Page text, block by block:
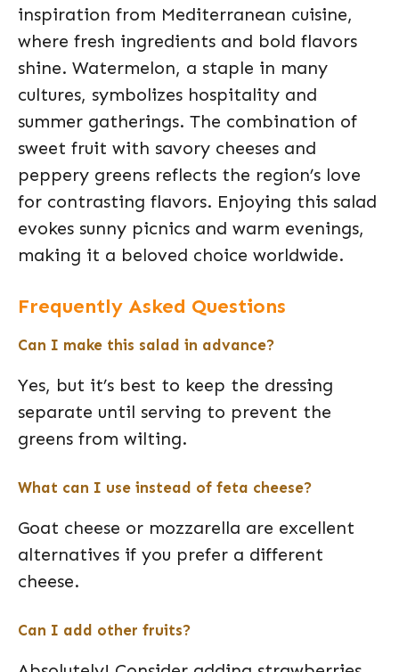
inspiration from Mediterranean cuisine,
where fresh ingredients and bold flavors
shine. Watermelon, a staple in many
cultures, symbolizes hospitality and
summer gatherings. The combination of
sweet fruit with savory cheeses and
peppery greens reflects the region’s love
for contrasting flavors. Enjoying this salad
evokes sunny picnics and warm evenings,
making it a beloved choice worldwide.
Frequently Asked Questions
Can I make this salad in advance?
Yes, but it’s best to keep the dressing
separate until serving to prevent the
greens from wilting.
What can I use instead of feta cheese?
Goat cheese or mozzarella are excellent
alternatives if you prefer a different
cheese.
Can I add other fruits?